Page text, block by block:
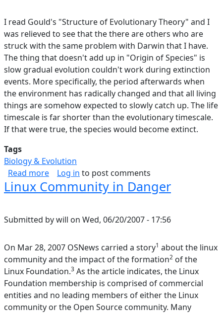
I read Gould's "Structure of Evolutionary Theory" and I
was relieved to see that the there are others who are
struck with the same problem with Darwin that I have.
The thing that doesn't add up in "Origin of Species" is
slow gradual evolution couldn't work during extinction
events. More specifically, the period afterwards when
the environment has radically changed and that all living
things are somehow expected to slowly catch up. The life
timescale is far shorter than the evolutionary timescale.
If that were true, the species would become extinct.
Tags
Biology & Evolution
Read moreabout Theory of Speciation; History of Life
Log in to post comments
Linux Community in Danger
Submitted bywill on Wed, 06/20/2007 - 17:56
On Mar 28, 2007 OSNews carried a story1 about the linux
community and the impact of the formation2 of the
Linux Foundation.3 As the article indicates, the Linux
Foundation membership is comprised of commercial
entities and no leading members of either the Linux
community or the Open Source community. Many